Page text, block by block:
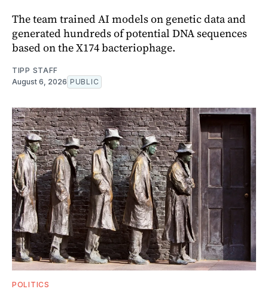
The team trained AI models on genetic data and
generated hundreds of potential DNA sequences
based on the X174 bacteriophage.
TIPP STAFF
August 6, 2026 PUBLIC
POLITICS